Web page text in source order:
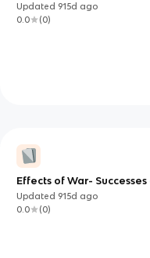
and her allies
Updated 915d ago
0.0
(0)
Effects of War-
Territorial changes
Updated 915d ago
0.0
(0)